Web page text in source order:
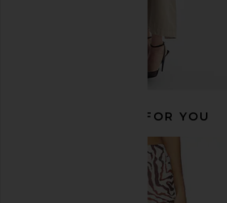
RECOMMENDED FOR YOU